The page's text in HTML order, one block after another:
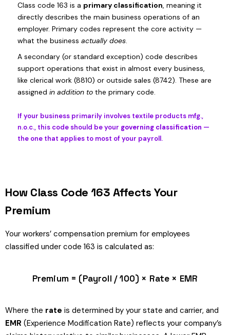
Class code 163 is a primary classification, meaning it
directly describes the main business operations of an
employer. Primary codes represent the core activity —
what the business actually does.
A secondary (or standard exception) code describes
support operations that exist in almost every business,
like clerical work (8810) or outside sales (8742). These are
assigned in addition to the primary code.
If your business primarily involves textile products mfg.,
n.o.c., this code should be your governing classification —
the one that applies to most of your payroll.
How Class Code 163 Affects Your
Premium
Your workers’ compensation premium for employees
classified under code 163 is calculated as:
Premium = (Payroll / 100) × Rate × EMR
Where the rate is determined by your state and carrier, and
EMR (Experience Modification Rate) reflects your company’s